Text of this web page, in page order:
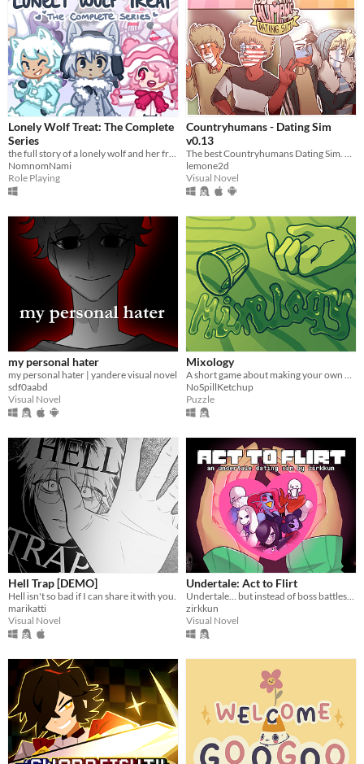
Lonely Wolf Treat: The Complete
Series
the full story of a lonely wolf and her friends (early access)
NomnomNami
Role Playing
Countryhumans - Dating Sim
v0.13
The best Countryhumans Dating Sim. Until someone else makes one.
lemone2d
Visual Novel
my personal hater
my personal hater | yandere visual novel
sdf0aabd
Visual Novel
Mixology
A short game about making your own drink menu.
NoSpillKetchup
Puzzle
Hell Trap [DEMO]
Hell isn't so bad if I can share it with you.
marikatti
Visual Novel
Undertale: Act to Flirt
Undertale… but instead of boss battles, you flirt your way to victory.
zirkkun
Visual Novel